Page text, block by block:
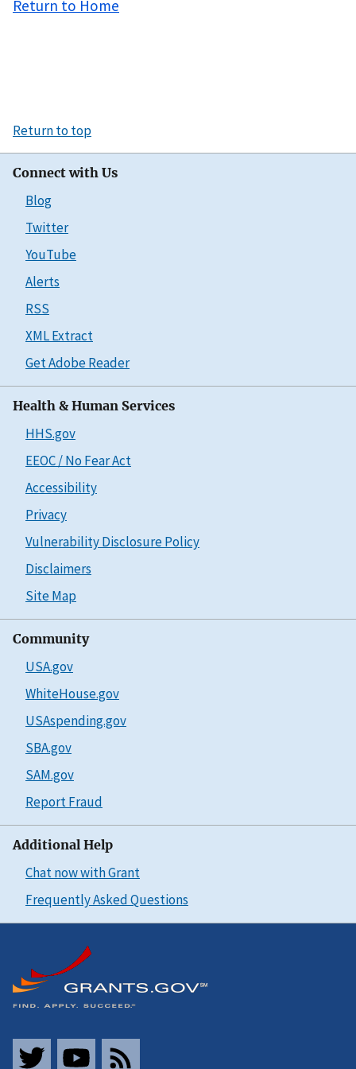
Return to Home
Return to top
Connect with Us
Blog
Twitter
YouTube
Alerts
RSS
XML Extract
Get Adobe Reader
Health & Human Services
HHS.gov
EEOC / No Fear Act
Accessibility
Privacy
Vulnerability Disclosure Policy
Disclaimers
Site Map
Community
USA.gov
WhiteHouse.gov
USAspending.gov
SBA.gov
SAM.gov
Report Fraud
Additional Help
Chat now with Grant
Frequently Asked Questions